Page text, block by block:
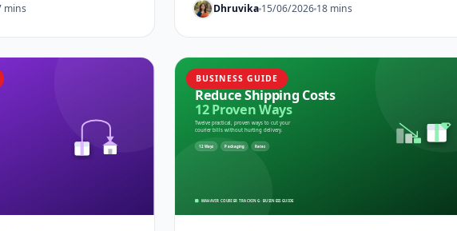
mins Dhruvika 15/06/2026 18 mins
BUSINESS GUIDE